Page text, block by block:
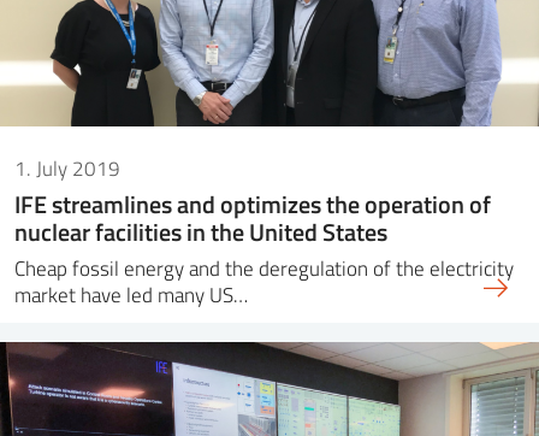
1. July 2019
IFE streamlines and optimizes the operation of
nuclear facilities in the United States
Cheap fossil energy and the deregulation of the electricity
market have led many US…